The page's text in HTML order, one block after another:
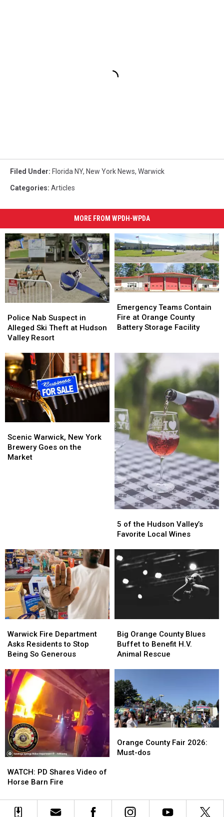
Filed Under: Florida NY, New York News, Warwick
Categories: Articles
MORE FROM WPDH-WPDA
Nab
Suspect
in
Ski
Theft
at
Hudson
Valley
Resort
Police Nab Suspect in
Alleged Ski Theft at Hudson
Valley Resort
Nab
Suspect
in
Ski
Theft
at
Hudson
Valley
Resort
Teams
Contain
Fire
County
Battery
Storage
Facility
Emergency Teams Contain
Fire at Orange County
Battery Storage Facility
Teams
Contain
Fire
County
Battery
Storage
Facility
Warwick,
New
York
Scenic Warwick, New York
Brewery Goes on the
Market
Warwick,
New
York
of
the
Valley’s
Favorite
Wines
5 of the Hudson Valley’s
Favorite Local Wines
of
the
Valley’s
Favorite
Wines
Fire
Department
Asks
to
Stop
Being
So
Generous
Warwick Fire Department
Asks Residents to Stop
Being So Generous
Fire
Department
Asks
to
Stop
Being
So
Generous
Orange
County
Blues
Benefit
H.V.
Animal
Rescue
Big Orange County Blues
Buffet to Benefit H.V.
Animal Rescue
Orange
County
Blues
Benefit
H.V.
Animal
Rescue
PD
Shares
of
Horse
WATCH: PD Shares Video of
Horse Barn Fire
PD
Shares
of
Horse
County
Fair
Orange County Fair 2026:
Must-dos
County
Fair